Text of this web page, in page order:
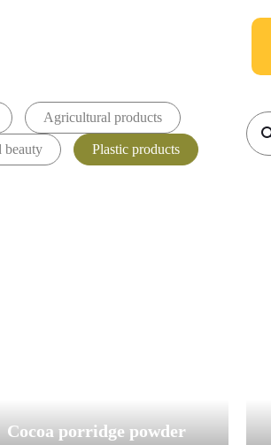
Agricultural products
beauty Plastic products
Cocoa porridge powder